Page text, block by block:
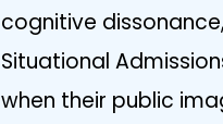
cognitive
Situational
when their public